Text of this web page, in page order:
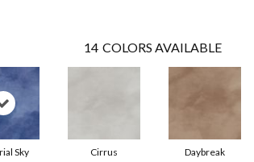
14 COLORS AVAILABLE
Sky Cirrus Daybreak